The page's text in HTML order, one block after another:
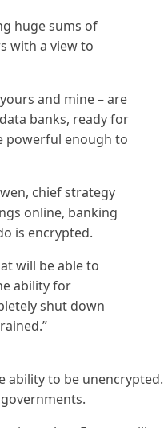
huge sums of
with a view to
and mine – are
banks, ready for
powerful enough to
chief strategy
online, banking
is encrypted.
will be able to
ability for
shut down
ability to be unencrypted.